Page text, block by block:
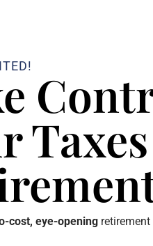
cost, eye-opening retirement